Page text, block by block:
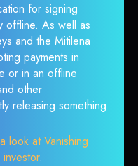
for signing
offline. As well as
and the Mitilena
payments in
or in an offline
other
releasing something
look at Vanishing
.